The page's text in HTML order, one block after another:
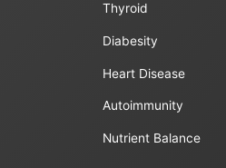
Thyroid
Diabesity
Heart Disease
Autoimmunity
Nutrient Balance